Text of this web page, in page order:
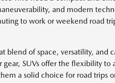
and modern
to work or weekend road
blend of space, versatility,
SUVs offer the flexibility
a solid choice for road trips